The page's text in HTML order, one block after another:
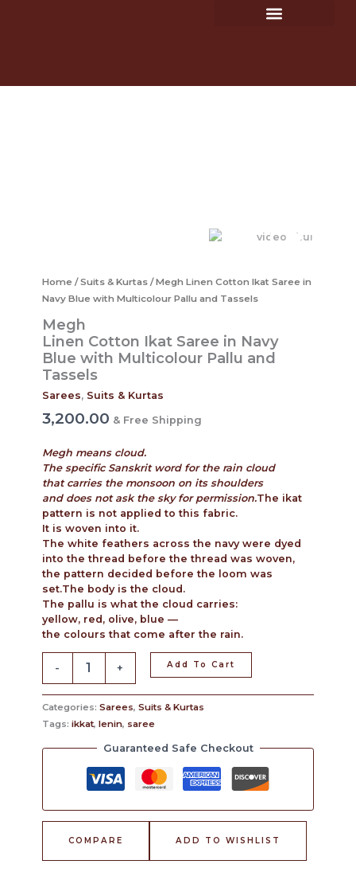
Home /Suits & Kurtas/ Megh Linen Cotton Ikat Saree in
Navy Blue with Multicolour Pallu and Tassels
Megh
Linen Cotton Ikat Saree in Navy
Blue with Multicolour Pallu and
Tassels
Sarees, Suits & Kurtas
3,200.00 & Free Shipping
Megh means cloud.
The specific Sanskrit word for the rain cloud
that carries the monsoon on its shoulders
and does not ask the sky for permission.The ikat
pattern is not applied to this fabric.
It is woven into it.
The white feathers across the navy were dyed
into the thread before the thread was woven,
the pattern decided before the loom was
set.The body is the cloud.
The pallu is what the cloud carries:
yellow, red, olive, blue —
the colours that come after the rain.
-
and
Tassels
quantity
+ Add To Cart
Categories: Sarees, Suits & Kurtas
Tags: ikkat, lenin, saree
Guaranteed Safe Checkout
COMPARE ADD TO WISHLIST
with